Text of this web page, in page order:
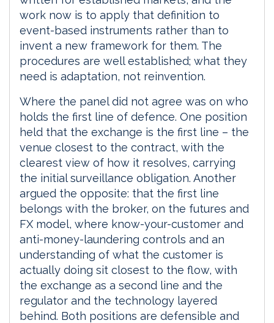
work now is to apply that definition to
event-based instruments rather than to
invent a new framework for them. The
procedures are well established; what they
need is adaptation, not reinvention.
Where the panel did not agree was on who
holds the first line of defence. One position
held that the exchange is the first line – the
venue closest to the contract, with the
clearest view of how it resolves, carrying
the initial surveillance obligation. Another
argued the opposite: that the first line
belongs with the broker, on the futures and
FX model, where know-your-customer and
anti-money-laundering controls and an
understanding of what the customer is
actually doing sit closest to the flow, with
the exchange as a second line and the
regulator and the technology layered
behind. Both positions are defensible and